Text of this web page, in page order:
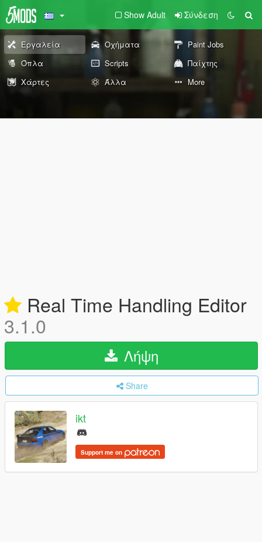
Show Adult Σύνδεση
Εργαλεία Οχήματα
Paint Jobs
Όπλα
Scripts
Παίχτης
Χάρτες
Άλλα More
Real Time Handling Editor
3.1.0
Λήψη
Share
ikt
Support me on